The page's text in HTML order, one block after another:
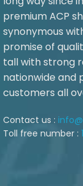
premium ACP
synonymous
promise of
tall with strong
nationwide and
customers all
Contact us :
Toll free number :